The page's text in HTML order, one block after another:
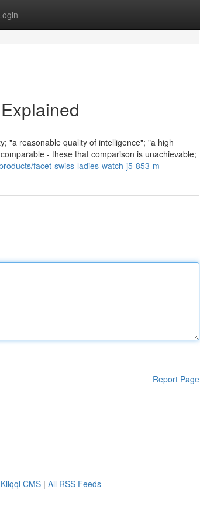
"a reasonable quality of intelligence"; "a high
- these that comparison is unachievable;
facet-swiss-ladies-watch-j5-853-m
Report Page
Kliqqi CMS | All RSS Feeds